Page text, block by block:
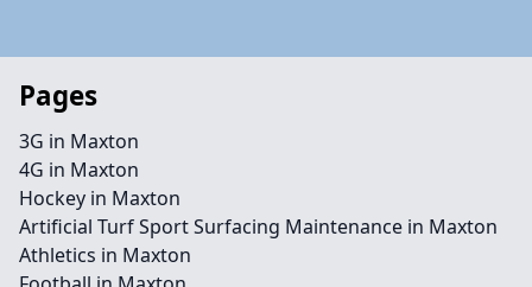
Pages
3G in Maxton
4G in Maxton
Hockey in Maxton
Artificial Turf Sport Surfacing Maintenance in Maxton
Athletics in Maxton